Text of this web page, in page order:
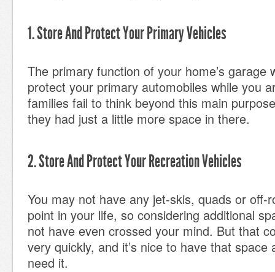
1. Store And Protect Your Primary Vehicles
The primary function of your home’s garage
protect your primary automobiles while you
families fail to think beyond this main
they had just a little more space in there.
2. Store And Protect Your Recreation Vehicles
You may not have any jet-skis, quads or off-
point in your life, so considering additional
not have even crossed your mind. But that
very quickly, and it’s nice to have that space
need it.